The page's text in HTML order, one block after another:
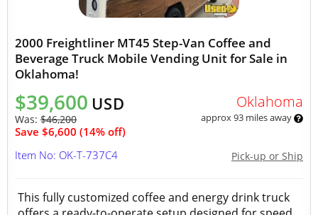
2000 Freightliner MT45 Step-Van Coffee and
Beverage Truck Mobile Vending Unit for Sale in
Oklahoma!
$39,600 USD
Was: $46,200
Save $6,600 (14% off)
Oklahoma
approx 93 miles away
Pick-up or Ship
Item No: OK-T-737C4
This fully customized coffee and energy drink truck